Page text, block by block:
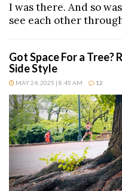
I was there. And so
see each other
Got Space For a
Side Style
MAY 24, 2025 | 8:45 AM 12